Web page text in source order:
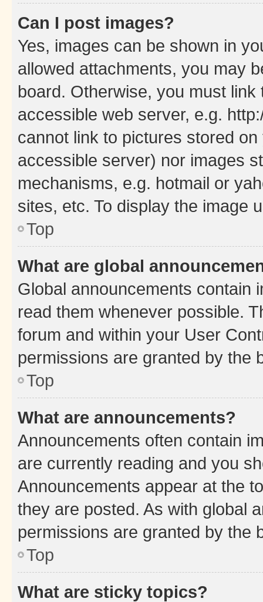
Can I post images?
Yes, images can be shown in
allowed attachments, you may
board. Otherwise, you must
accessible web server, e.g.
cannot link to pictures stored
accessible server) nor images
mechanisms, e.g. hotmail or
sites, etc. To display the image
Top
What are global
Global announcements contain
read them whenever possible.
forum and within your User
permissions are granted by the
Top
What are announcements?
Announcements often contain
are currently reading and you
Announcements appear at the
they are posted. As with global
permissions are granted by the
Top
What are sticky topics?